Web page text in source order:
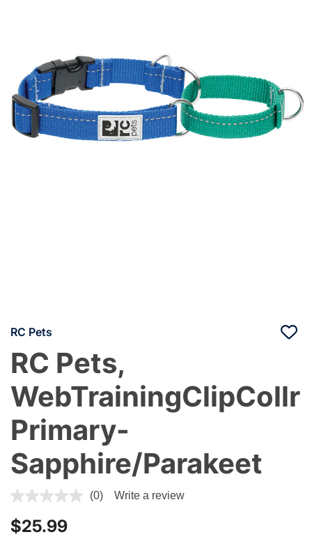
RC Pets
RC Pets,
WebTrainingClipCollr
Primary-
Sapphire/Parakeet
5 out of 5 Customer Rating
(0) Write a review
$25.99